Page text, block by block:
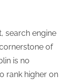
m
–
A
H
search engine
of
is no
rank higher on